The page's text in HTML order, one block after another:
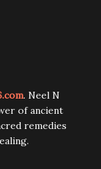
. Neel N
of ancient
remedies